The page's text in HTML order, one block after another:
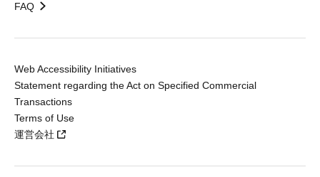
FAQ
Web Accessibility Initiatives
Statement regarding the Act on Specified Commercial
Transactions
Terms of Use
運営会社